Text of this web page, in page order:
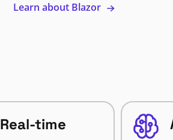
Learn about Blazor
Real-time